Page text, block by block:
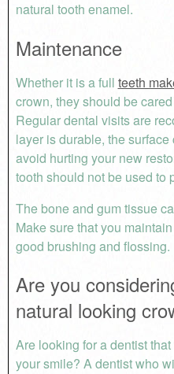
natural tooth enamel.
Maintenance
Whether it is a full teeth
crown, they should be
Regular dental visits are
layer is durable, the
avoid hurting your new
tooth should not be used to
The bone and gum tissue
Make sure that you
good brushing and flossing.
Are you
natural looking
Are looking for a dentist
your smile? A dentist who